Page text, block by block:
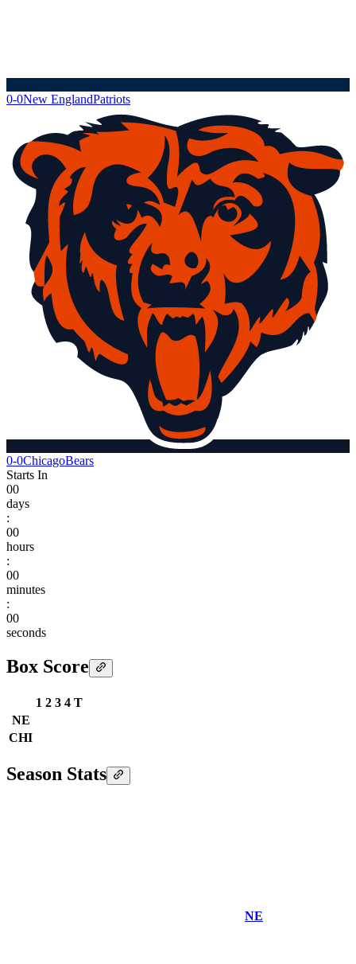
0-0New EnglandPatriots
0-0ChicagoBears
Starts In
00
days
:
00
hours
:
00
minutes
:
00
seconds
Box Score
1 2 3 4 T
NE
CHI
Season Stats
NE